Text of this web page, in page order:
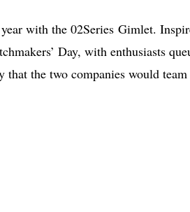
with the 02Series Gimlet.
Day, with enthusiasts
the two companies would team